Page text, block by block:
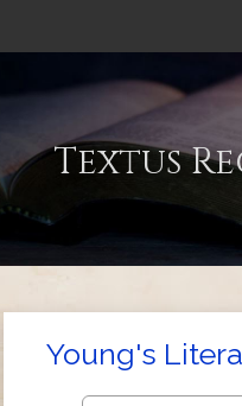
Textus
Young's